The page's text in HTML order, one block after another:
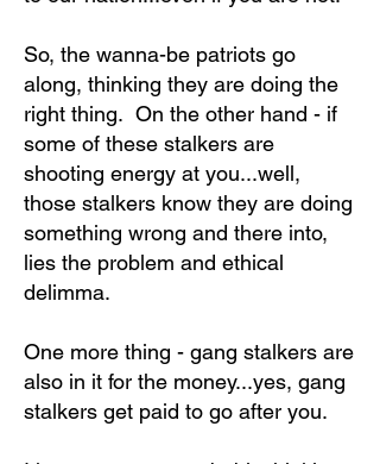
So, the wanna-be patriots go
along, thinking they are doing the
right thing. On the other hand - if
some of these stalkers are
shooting energy at you...well,
those stalkers know they are doing
something wrong and there into,
lies the problem and ethical
delimma.
One more thing - gang stalkers are
also in it for the money...yes, gang
stalkers get paid to go after you.